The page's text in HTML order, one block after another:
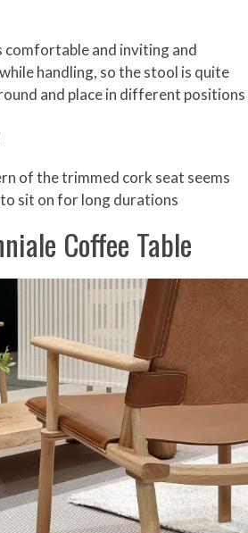
comfortable and inviting and
handling, so the stool is quite
and place in different positions
of the trimmed cork seat seems
sit on for long durations
Coffee Table